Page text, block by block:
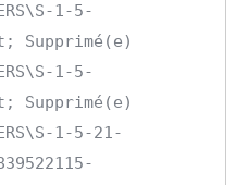
1-5-
Supprimé(e)
1-5-
Supprimé(e)
1-5-21-